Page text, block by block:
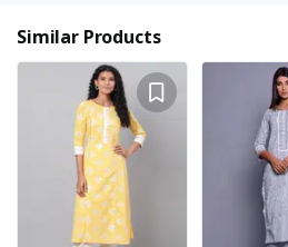
Similar Products